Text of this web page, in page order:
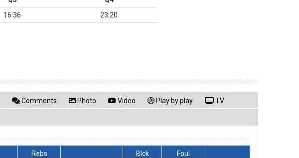
16:36 23:20
Comments Photo Video Play by play TV
Rebs Blck
Foul